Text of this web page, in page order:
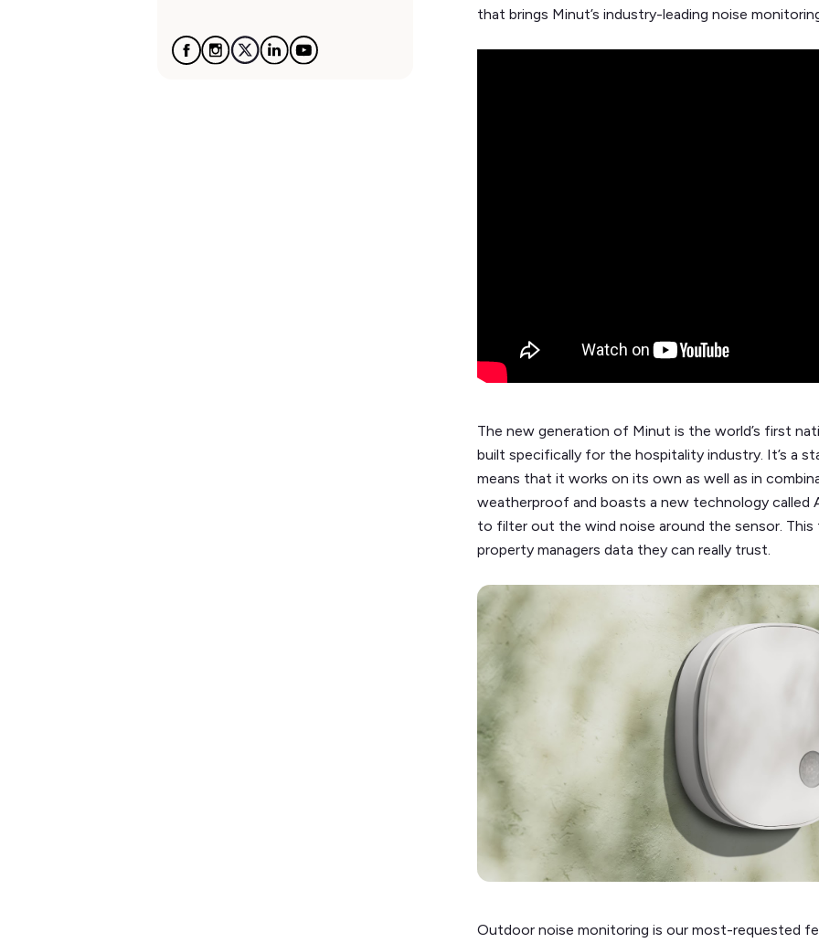
that brings Minut’s industry-leading noise
The new generation of Minut is the world’s first
built specifically for the hospitality industry. It’s a
means that it works on its own as well as in
weatherproof and boasts a new technology called
to filter out the wind noise around the sensor.
property managers data they can really trust.
Outdoor noise monitoring is our most-requested